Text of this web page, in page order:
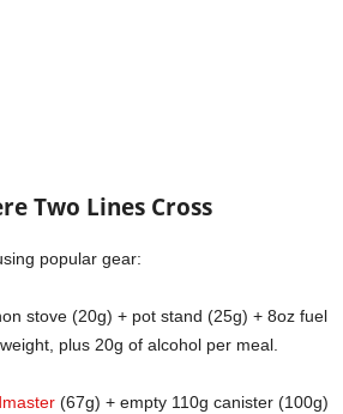
Two Lines Cross
popular gear:
stove (20g) + pot stand (25g) + 8oz fuel
plus 20g of alcohol per meal.
(67g) + empty 110g canister (100g)